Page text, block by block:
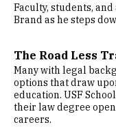
Faculty, students,
Brand as he steps
The Road Less
Many with legal
options that draw
education. USF
their law degree
careers.